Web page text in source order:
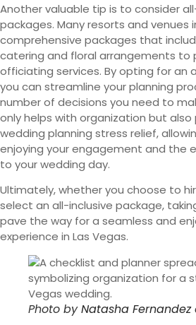
Another valuable tip is to consider
packages. Many resorts and venues
comprehensive packages that
catering and floral arrangements to
officiating services. By opting for an
you can streamline your planning
number of decisions you need to
only helps with organization but
wedding planning stress relief,
enjoying your engagement and the
to your wedding day.
Ultimately, whether you choose to
select an all-inclusive package,
pave the way for a seamless and
experience in Las Vegas.
Photo byNatasha Fernandez